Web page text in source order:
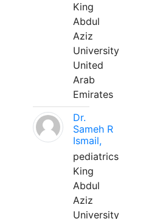
King
Abdul
Aziz
University
United
Arab
Emirates
Dr.
Sameh R
Ismail,
pediatrics
King
Abdul
Aziz
University